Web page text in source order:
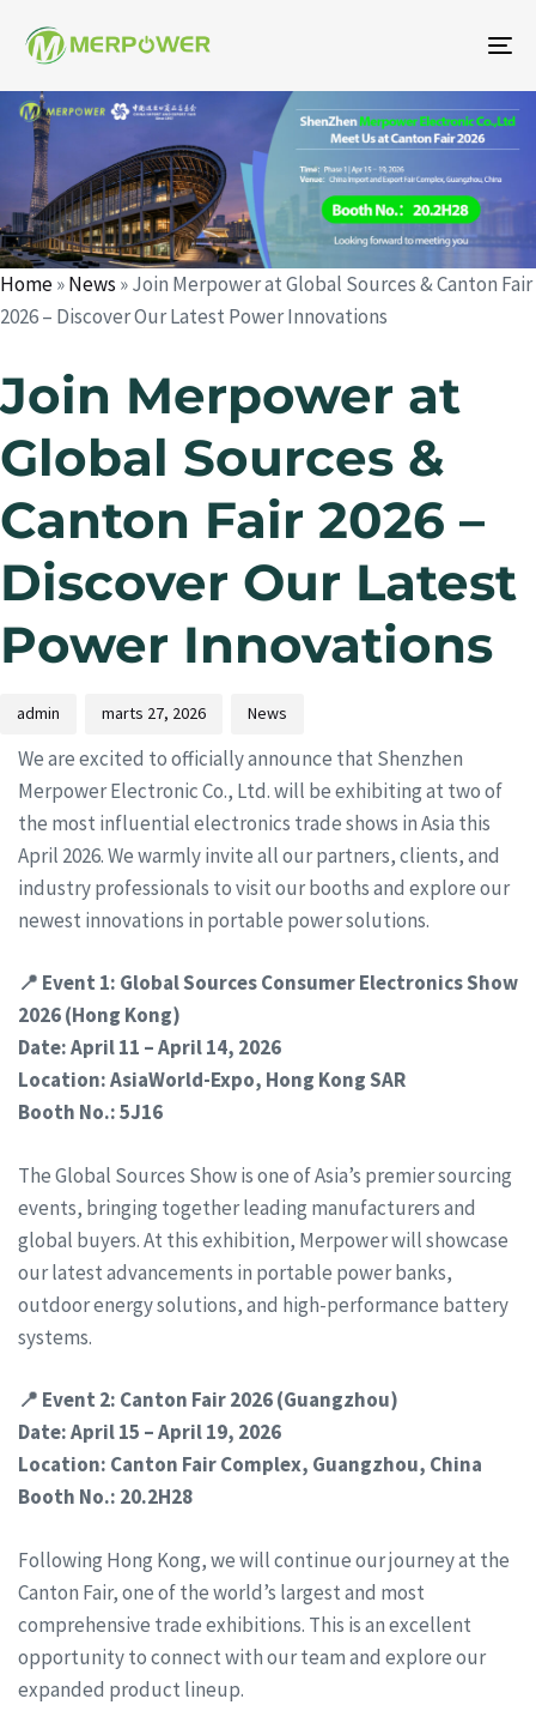
Home»News »Join Merpower at Global Sources & Canton Fair
2026 – Discover Our Latest Power Innovations
Join Merpower at
Global Sources &
Canton Fair 2026 –
Discover Our Latest
Power Innovations
Author
admin
Published
marts 27, 2026
Published
News
We are excited to officially announce that Shenzhen
Merpower Electronic Co., Ltd. will be exhibiting at two of
the most influential electronics trade shows in Asia this
April 2026. We warmly invite all our partners, clients, and
industry professionals to visit our booths and explore our
newest innovations in portable power solutions.
📍 Event 1: Global Sources Consumer Electronics Show
2026 (Hong Kong)
Date: April 11 – April 14, 2026
Location: AsiaWorld-Expo, Hong Kong SAR
Booth No.: 5J16
The Global Sources Show is one of Asia’s premier sourcing
events, bringing together leading manufacturers and
global buyers. At this exhibition, Merpower will showcase
our latest advancements in portable power banks,
outdoor energy solutions, and high-performance battery
systems.
📍 Event 2: Canton Fair 2026 (Guangzhou)
Date: April 15 – April 19, 2026
Location: Canton Fair Complex, Guangzhou, China
Booth No.: 20.2H28
Following Hong Kong, we will continue our journey at the
Canton Fair, one of the world’s largest and most
comprehensive trade exhibitions. This is an excellent
opportunity to connect with our team and explore our
expanded product lineup.